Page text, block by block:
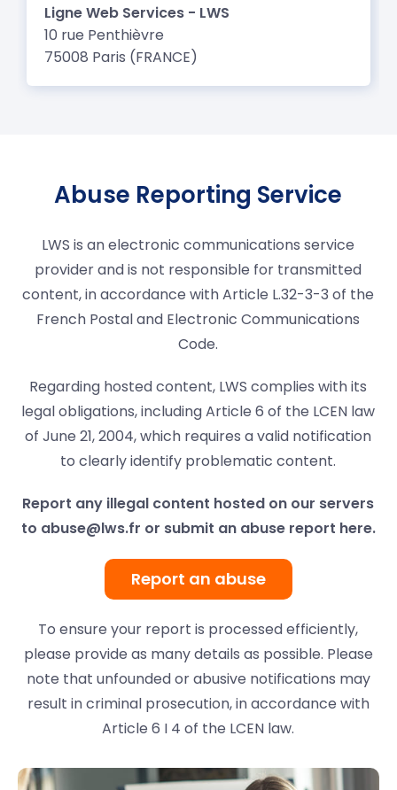
Abuse Reporting Service
LWS is an electronic communications service
provider and is not responsible for transmitted
content, in accordance with Article L.32-3-3 of the
French Postal and Electronic Communications
Code.
Regarding hosted content, LWS complies with its
legal obligations, including Article 6 of the LCEN law
of June 21, 2004, which requires a valid notification
to clearly identify problematic content.
Report any illegal content hosted on our servers
to abuse@lws.fr or submit an abuse report here.
Report an abuse
To ensure your report is processed efficiently,
please provide as many details as possible. Please
note that unfounded or abusive notifications may
result in criminal prosecution, in accordance with
Article 6 I 4 of the LCEN law.